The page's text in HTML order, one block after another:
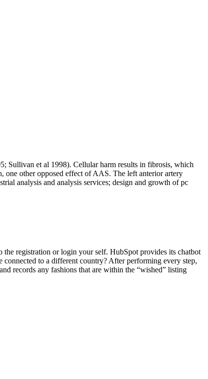
Sullivan et al 1998). Cellular harm results in fibrosis, which
one other opposed effect of AAS. The left anterior artery
analysis and analysis services; design and growth of pc
the registration or login your self. HubSpot provides its chatbot
to a different country? After performing every step,
records any fashions that are within the “wished” listing